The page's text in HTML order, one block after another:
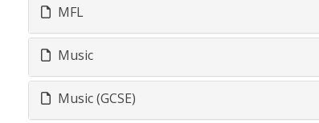
MFL
Music
Music (GCSE)